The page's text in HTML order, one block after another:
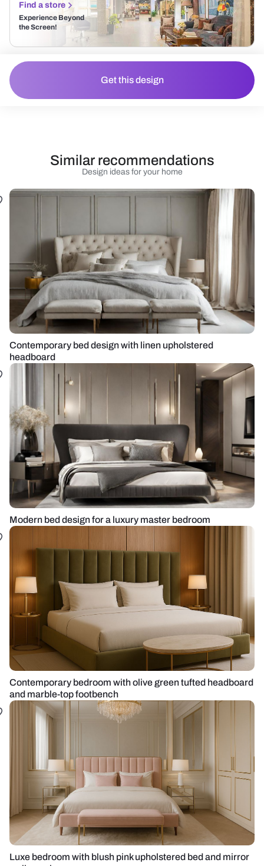
Find a store
Experience Beyond
the Screen!
Get this design
Design ideas for your home
Similar recommendations
Contemporary bed design with linen upholstered
headboard
Modern bed design for a luxury master bedroom
Contemporary bedroom with olive green tufted headboard
and marble-top footbench
Luxe bedroom with blush pink upholstered bed and mirror